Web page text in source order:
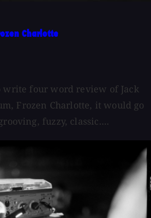
Charlotte
write four word review of Jack
Frozen Charlotte, it would go
fuzzy, classic....